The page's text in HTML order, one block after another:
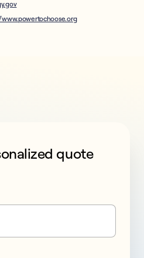
information for TCPA
quote